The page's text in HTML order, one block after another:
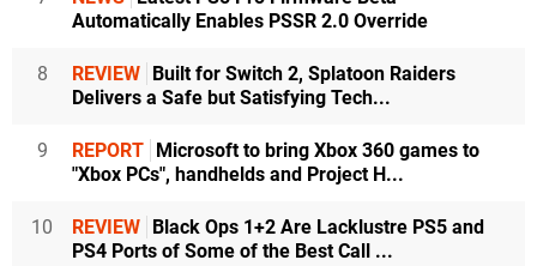
Automatically Enables PSSR 2.0 Override
8 REVIEW Built for Switch 2, Splatoon Raiders
Delivers a Safe but Satisfying Tech...
9 REPORT Microsoft to bring Xbox 360 games to
"Xbox PCs", handhelds and Project H...
10 REVIEW Black Ops 1+2 Are Lacklustre PS5 and
PS4 Ports of Some of the Best Call ...